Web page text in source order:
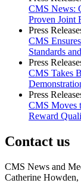
CMS News:
Proven Joint
Press
CMS
Standards
Press
CMS Takes
Press
CMS Moves
Reward
Contact us
CMS News and
Catherine